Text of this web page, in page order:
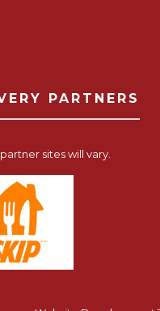
PARTNERS
sites will vary.